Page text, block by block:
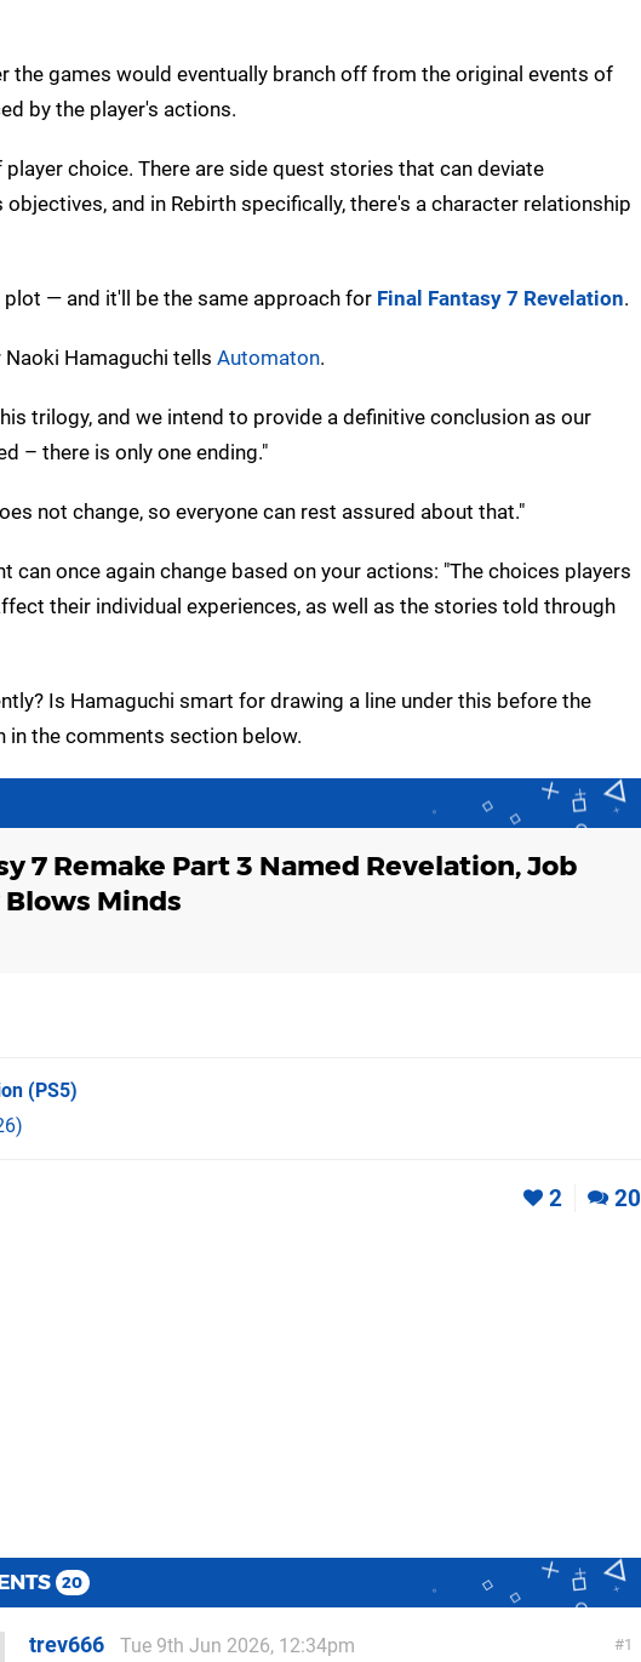
the games would eventually branch off from the original events of
by the player's actions.
choice. There are side quest stories that can deviate
and in Rebirth specifically, there's a character relationship
— and it'll be the same approach for Final Fantasy 7 Revelation.
Hamaguchi tells Automaton.
trilogy, and we intend to provide a definitive conclusion as our
– there is only one ending."
not change, so everyone can rest assured about that."
can once again change based on your actions: "The choices players
their individual experiences, as well as the stories told through
Is Hamaguchi smart for drawing a line under this before the
in the comments section below.
7 Remake Part 3 Named Revelation, Job
Minds
(PS5)
2 20
20
1
trev666
Tue 9th Jun 2026, 12:34pm